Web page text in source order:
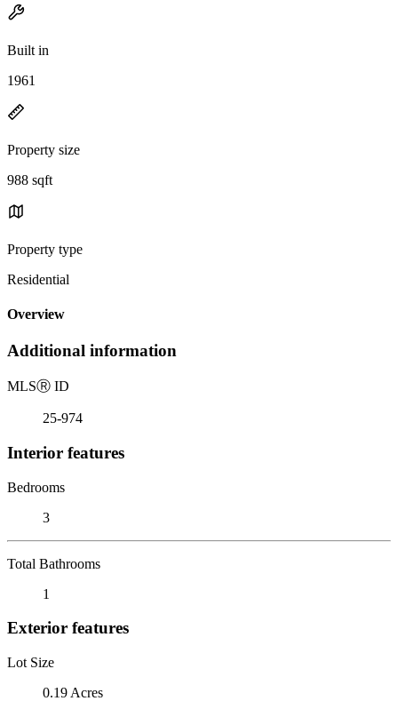
Built in
1961
Property size
988 sqft
Property type
Residential
Overview
Additional information
MLSⓇ ID
25-974
Interior features
Bedrooms
3
Total Bathrooms
1
Exterior features
Lot Size
0.19 Acres